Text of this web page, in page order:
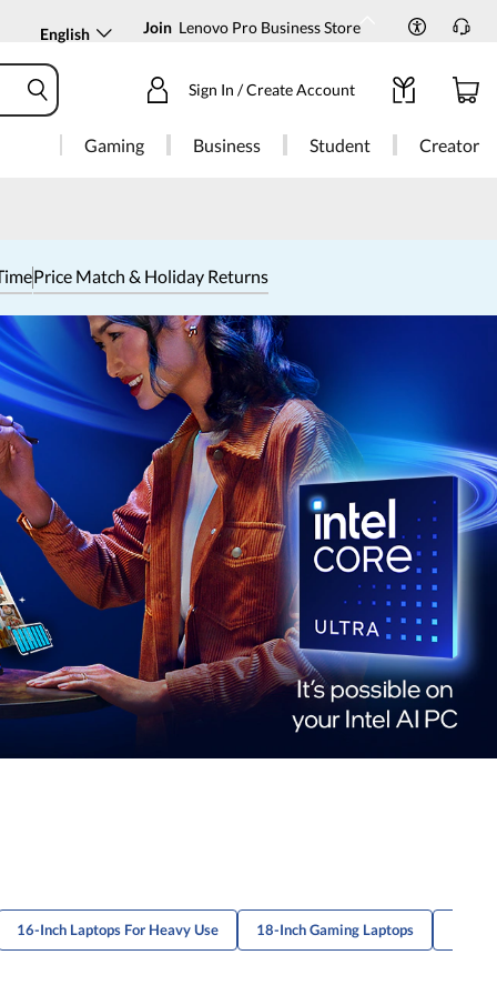
English Join Lenovo Pro Business Store
Sign In / Create Account
Gaming Business Student Creator
Price Match & Holiday Returns
16-Inch Laptops For Heavy Use 18-Inch Gaming Laptops